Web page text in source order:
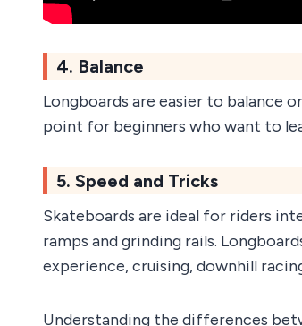
4. Balance
Longboards are easier to balance
point for beginners who want to
5. Speed and Tricks
Skateboards are ideal for riders
ramps and grinding rails.
experience, cruising, downhill
Understanding the differences